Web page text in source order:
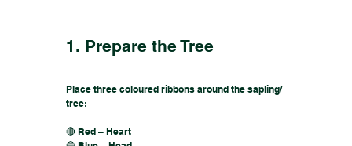
1. Prepare the Tree
Place three coloured ribbons around the sapling/
tree:
🔴 Red – Heart